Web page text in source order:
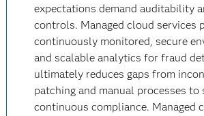
expectations demand auditability
controls. Managed cloud services
continuously monitored, secure
and scalable analytics for fraud
ultimately reduces gaps from
patching and manual processes to
continuous compliance. Managed